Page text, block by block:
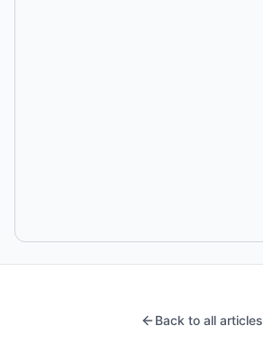
Back to all articles